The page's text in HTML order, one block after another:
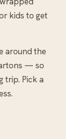
kids to get
around the
— so
trip. Pick a